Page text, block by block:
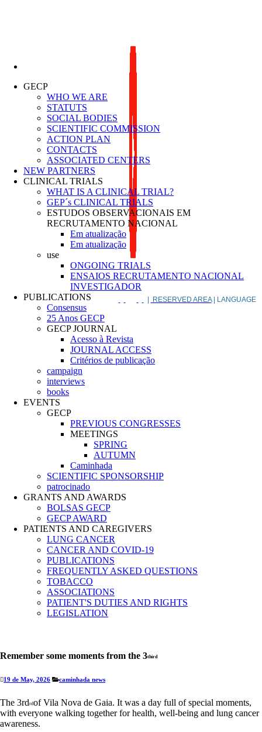
RESERVED AREA| LANGUAGE
GECP
WHO WE ARE
STATUTS
SOCIAL BODIES
SCIENTIFIC COMMISSION
ACTION PLAN
CONTACTS
ASSOCIATED CENTERS
NEW PARTNERS
CLINICAL TRIALS
WHAT IS A CLINICAL TRIAL?
GEP´s CLINICAL TRIALS
ESTUDOS OBSERVACIONAIS EM
RECRUTAMENTO NACIONAL
Em atualização
Em atualização
use
ONGOING TRIALS
ENSAIOS RECRUTAMENTO NACIONAL
INVESTIGADOR
PUBLICATIONS
Consensus
25 Anos GECP
GECP JOURNAL
Acesso à Revista
JOURNAL ACCESS
Critérios de publicação
campaign
interviews
books
EVENTS
GECP
PREVIOUS CONGRESSES
MEETINGS
SPRING
AUTUMN
Caminhada
SCIENTIFIC SPONSORSHIP
patrocinado
GRANTS AND AWARDS
BOLSAS GECP
GECP AWARD
PATIENTS AND CAREGIVERS
LUNG CANCER
CANCER AND COVID-19
PUBLICATIONS
FREQUENTLY ASKED QUESTIONS
TOBACCO
ASSOCIATIONS
PATIENT'S DUTIES AND RIGHTS
LEGISLATION
Remember some moments from the 3third
19 de May, 2026 caminhada news
The 3rdrdof Vila Nova de Gaia. It was a day full of special moments,
with everyone walking together for health, well-being and lung cancer
awareness.